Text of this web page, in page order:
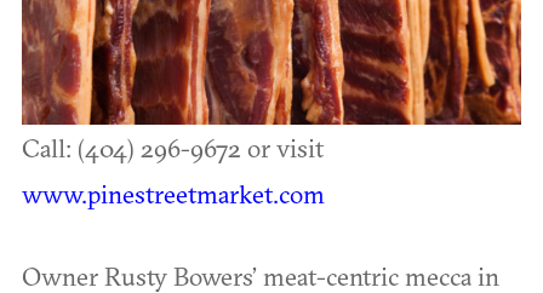
Call: (404) 296-9672 or visit
www.pinestreetmarket.com
Owner Rusty Bowers’ meat-centric mecca in